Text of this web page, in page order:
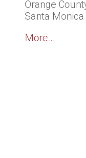
Orange
Santa Monica
More...